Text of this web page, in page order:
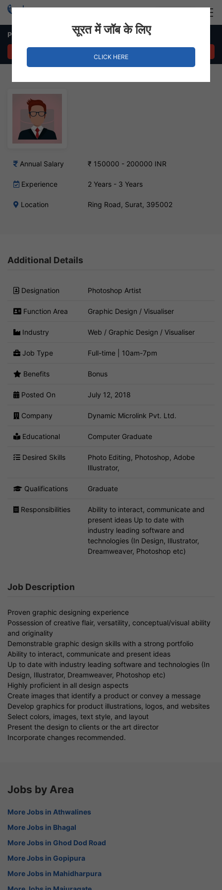
Photoshop Artist Job – Ring Road, Surat
Annual Salary ₹ 150000 - 200000 INR
Experience 2 Years - 3 Years
Location Ring Road, Surat, 395002
Additional Details
Designation Photoshop Artist
Function Area Graphic Design / Visualiser
Industry Web / Graphic Design / Visualiser
Job Type Full-time | 10am-7pm
Benefits Bonus
Posted On July 12, 2018
Company Dynamic Microlink Pvt. Ltd.
Educational Computer Graduate
Desired Skills
Photo Editing, Photoshop, Adobe
Illustrator,
Qualifications Graduate
Responsibilities
Ability to interact, communicate and
present ideas Up to date with
industry leading software and
technologies (In Design, Illustrator,
Dreamweaver, Photoshop etc)
Job Description
Proven graphic designing experience
Possession of creative flair, versatility, conceptual/visual ability
and originality
Demonstrable graphic design skills with a strong portfolio
Ability to interact, communicate and present ideas
Up to date with industry leading software and technologies (In
Design, Illustrator, Dreamweaver, Photoshop etc)
Highly proficient in all design aspects
Create images that identify a product or convey a message
Develop graphics for product illustrations, logos, and websites
Select colors, images, text style, and layout
Present the design to clients or the art director
Incorporate changes recommended.
Jobs by Area
More Jobs in Athwalines
More Jobs in Bhagal
More Jobs in Ghod Dod Road
More Jobs in Gopipura
More Jobs in Mahidharpura
सूरत में जॉब के लिए
CLICK HERE